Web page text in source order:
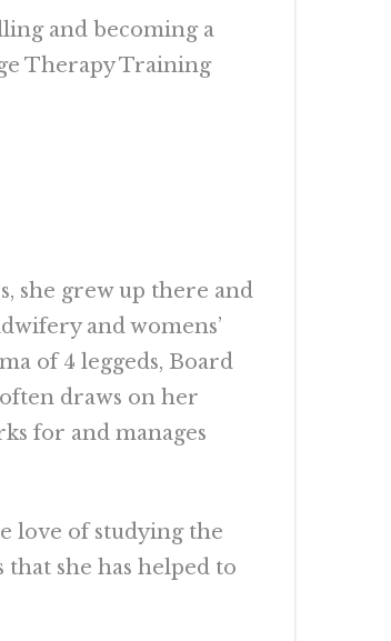
and becoming a
Therapy Training
she grew up there and
and womens’
of 4 leggeds, Board
draws on her
for and manages
love of studying the
she has helped to